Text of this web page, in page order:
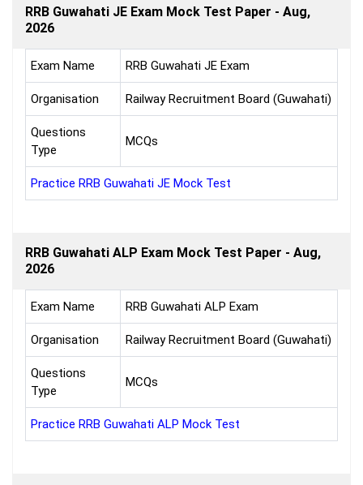
RRB Guwahati JE Exam Mock Test Paper - Aug,
2026
Exam Name RRB Guwahati JE Exam
Organisation Railway Recruitment Board (Guwahati)
Questions
Type
MCQs
Practice RRB Guwahati JE Mock Test
RRB Guwahati ALP Exam Mock Test Paper - Aug,
2026
Exam Name RRB Guwahati ALP Exam
Organisation Railway Recruitment Board (Guwahati)
Questions
Type
MCQs
Practice RRB Guwahati ALP Mock Test